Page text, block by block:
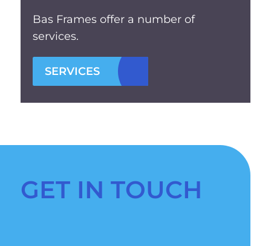
Bas Frames offer a number of
services.
SERVICES
GET IN TOUCH